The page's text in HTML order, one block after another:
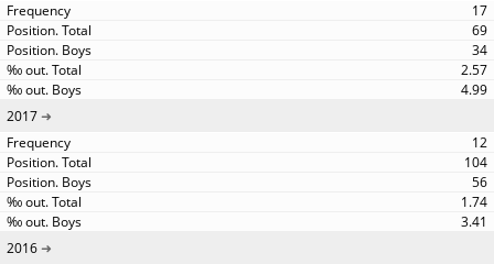
17
69
34
2.57
4.99
2017
12
104
56
1.74
3.41
2016